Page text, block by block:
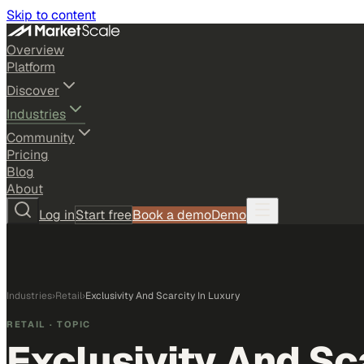
Skip to content
Overview
Platform
Discover
Industries
Community
Pricing
Blog
About
Log inStart freeBook a demoDemo
Industries›Retail›Exclusivity And Scarcity In Luxury
RETAIL · TOPIC